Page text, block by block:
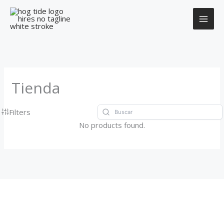
contenido
Tienda
Filters
No products found.